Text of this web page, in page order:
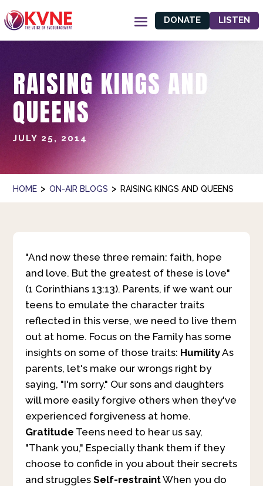
DONATE LISTEN
RAISING KINGS AND
QUEENS
JULY 25, 2014
HOME > ON-AIR BLOGS > RAISING KINGS AND QUEENS
"And now these three remain: faith, hope
and love. But the greatest of these is love"
(1 Corinthians 13:13). Parents, if we want our
teens to emulate the character traits
reflected in this verse, we need to live them
out at home. Focus on the Family has some
insights on some of those traits: HumilityAs
parents, let's make our wrongs right by
saying, "I'm sorry." Our sons and daughters
will more easily forgive others when they've
experienced forgiveness at home.
Gratitude Teens need to hear us say,
"Thank you," Especially thank them if they
choose to confide in you about their secrets
and struggles Self-restraintWhen you do